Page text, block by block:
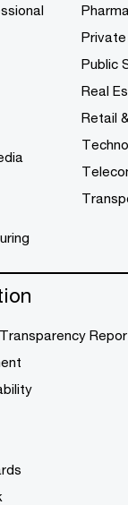
Public
Real
Retail